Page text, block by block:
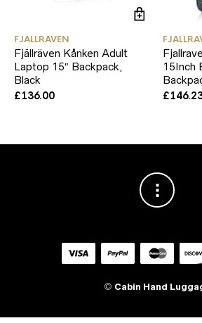
FJALLRAVEN
Fjällräven Kånken Adult
Laptop 15″ Backpack,
Black
£136.00
15Inch
£
© Cabin Hand